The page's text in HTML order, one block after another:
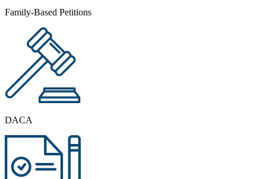
Family-Based Petitions
DACA